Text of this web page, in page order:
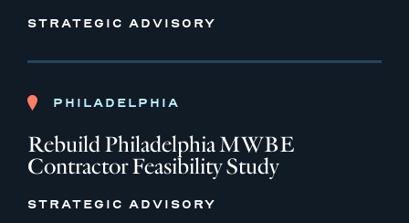
STRATEGIC ADVISORY
PHILADELPHIA
Rebuild Philadelphia MWBE
Contractor Feasibility Study
STRATEGIC ADVISORY